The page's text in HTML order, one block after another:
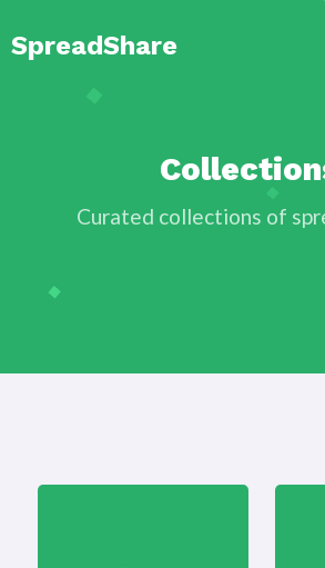
SpreadShare
Curated collections of